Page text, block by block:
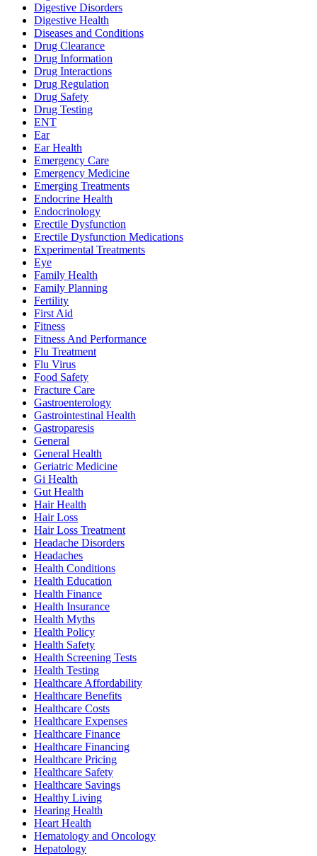
Digestive Disorders
Digestive Health
Diseases and Conditions
Drug Clearance
Drug Information
Drug Interactions
Drug Regulation
Drug Safety
Drug Testing
ENT
Ear
Ear Health
Emergency Care
Emergency Medicine
Emerging Treatments
Endocrine Health
Endocrinology
Erectile Dysfunction
Erectile Dysfunction Medications
Experimental Treatments
Eye
Family Health
Family Planning
Fertility
First Aid
Fitness
Fitness And Performance
Flu Treatment
Flu Virus
Food Safety
Fracture Care
Gastroenterology
Gastrointestinal Health
Gastroparesis
General
General Health
Geriatric Medicine
Gi Health
Gut Health
Hair Health
Hair Loss
Hair Loss Treatment
Headache Disorders
Headaches
Health Conditions
Health Education
Health Finance
Health Insurance
Health Myths
Health Policy
Health Safety
Health Screening Tests
Health Testing
Healthcare Affordability
Healthcare Benefits
Healthcare Costs
Healthcare Expenses
Healthcare Finance
Healthcare Financing
Healthcare Pricing
Healthcare Safety
Healthcare Savings
Healthy Living
Hearing Health
Heart Health
Hematology and Oncology
Hepatology